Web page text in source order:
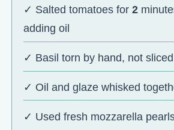
✓ Salted tomatoes for2
adding oil
✓ Basil torn by hand, not sliced
✓ Oil and glaze whisked
✓ Used fresh mozzarella